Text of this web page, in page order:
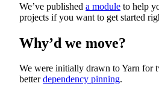
We’ve published a module to help
projects if you want to get started
Why’d we move?
We were initially drawn to Yarn for
betterdependency pinning.